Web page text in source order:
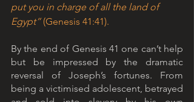
put you in charge of all the land of
Egypt” (Genesis 41:41).
By the end of Genesis 41 one can’t help
but be impressed by the dramatic
reversal of Joseph’s fortunes. From
being a victimised adolescent, betrayed